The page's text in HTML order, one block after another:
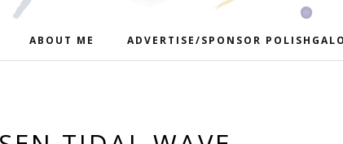
ABOUT ME ADVERTISE/SPONSOR